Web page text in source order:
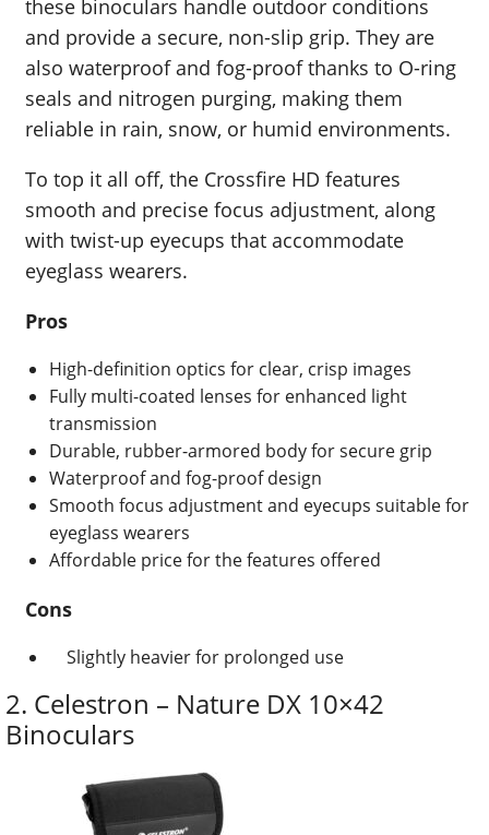
these binoculars handle outdoor conditions
and provide a secure, non-slip grip. They are
also waterproof and fog-proof thanks to O-ring
seals and nitrogen purging, making them
reliable in rain, snow, or humid environments.
To top it all off, the Crossfire HD features
smooth and precise focus adjustment, along
with twist-up eyecups that accommodate
eyeglass wearers.
Pros
High-definition optics for clear, crisp images
Fully multi-coated lenses for enhanced light
transmission
Durable, rubber-armored body for secure grip
Waterproof and fog-proof design
Smooth focus adjustment and eyecups suitable for
eyeglass wearers
Affordable price for the features offered
Cons
Slightly heavier for prolonged use
2. Celestron – Nature DX 10×42
Binoculars